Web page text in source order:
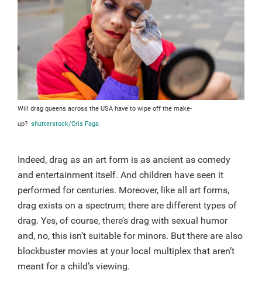
Will drag queens across the USA have to wipe off the make-
up? shutterstock/Cris Faga
Indeed, drag as an art form is as ancient as comedy
and entertainment itself. And children have seen it
performed for centuries. Moreover, like all art forms,
drag exists on a spectrum; there are different types of
drag. Yes, of course, there’s drag with sexual humor
and, no, this isn’t suitable for minors. But there are also
blockbuster movies at your local multiplex that aren’t
meant for a child’s viewing.